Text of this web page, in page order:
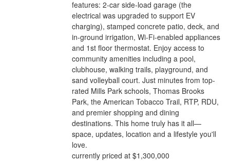
features: 2-car side-load garage (the
electrical was upgraded to support EV
charging), stamped concrete patio, deck, and
in-ground irrigation, Wi-Fi-enabled appliances
and 1st floor thermostat. Enjoy access to
community amenities including a pool,
clubhouse, walking trails, playground, and
sand volleyball court. Just minutes from top-
rated Mills Park schools, Thomas Brooks
Park, the American Tobacco Trail, RTP, RDU,
and premier shopping and dining
destinations. This home truly has it all—
space, updates, location and a lifestyle you'll
love.
currently priced at $1,300,000